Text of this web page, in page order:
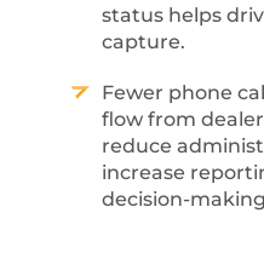
status helps
capture.
Fewer phone
flow from
reduce
increase
decision-